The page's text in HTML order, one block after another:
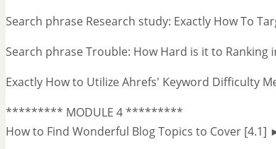
Search phrase Research study: Exactly How To
Search phrase Trouble: How Hard is it to
Exactly How to Utilize Ahrefs' Keyword Difficulty
********* MODULE 4 *********
How to Find Wonderful Blog Topics to Cover [4.1]